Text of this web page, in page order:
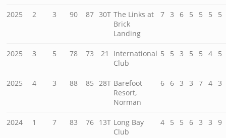
2025 2 3 90 87 30T The Links at
Brick
Landing
7 3 6 5 5 5 5
2025 3 5 78 73 21
International
Club
5 5 3 5 5 4 5
2025 4 3 88 85 28T Barefoot
Resort,
Norman
6 6 3 3 7 4 3
2024 1 7 83 76 13T Long Bay
Club
4 5 5 6 3 3 9